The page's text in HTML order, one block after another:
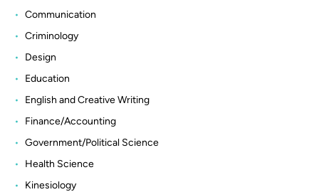
Communication
Criminology
Design
Education
English and Creative Writing
Finance/Accounting
Government/Political Science
Health Science
Kinesiology